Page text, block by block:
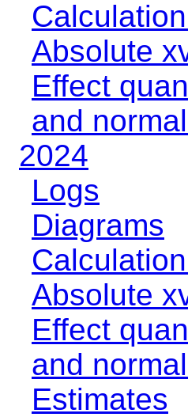
Absolute
Effect
and
2024
Logs
Diagrams
Absolute
Effect
and
Estimates